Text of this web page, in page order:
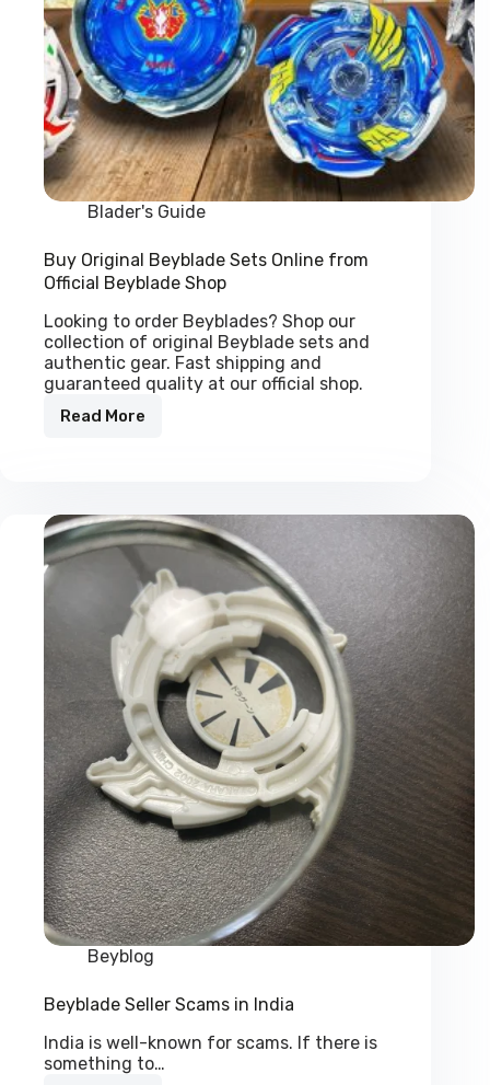
Blader's Guide
Buy Original Beyblade Sets Online from
Official Beyblade Shop
Looking to order Beyblades? Shop our
collection of original Beyblade sets and
authentic gear. Fast shipping and
guaranteed quality at our official shop.
Read More
Buy
from
Official
Beyblade
Shop
Beyblog
Beyblade Seller Scams in India
India is well-known for scams. If there is
something to…